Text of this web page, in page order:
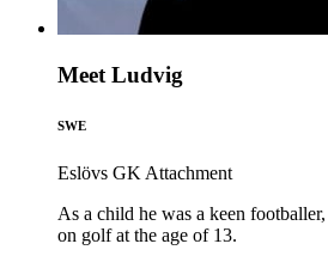
Meet Ludvig
SWE
Eslövs GK Attachment
As a child he was a keen
on golf at the age of 13.